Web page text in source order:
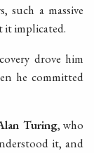
such a massive
it implicated.
drove him
he committed
Turing, who
it, and